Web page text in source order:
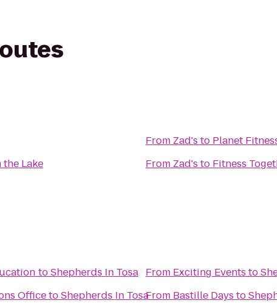
Lake
From Zad's to Planet
From Zad's to Fitness
toShepherds In Tosa
OfficetoShepherds In Tosa
From Exciting Events to
From Bastille Days to